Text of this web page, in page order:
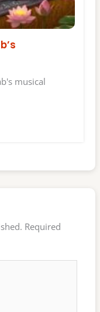
musical
Required